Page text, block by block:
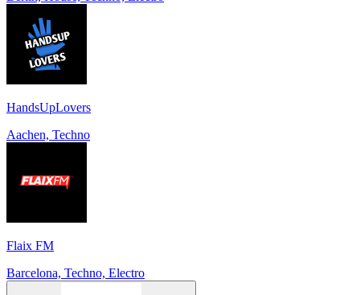
HandsUpLovers
Aachen, Techno
Flaix FM
Barcelona, Techno, Electro